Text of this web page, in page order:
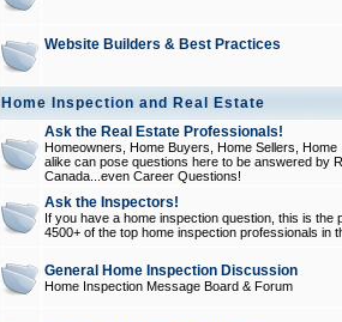
Website Builders & Best Practices
Home Inspection and Real Estate
Ask the Real Estate Professionals!
Homeowners, Home Buyers, Home Sellers,
alike can pose questions here to be answered by
Canada...even Career Questions!
Ask the Inspectors!
If you have a home inspection question, this is
4500+ of the top home inspection professionals in
General Home Inspection Discussion
Home Inspection Message Board & Forum